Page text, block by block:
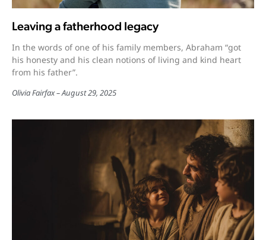
Leaving a fatherhood legacy
In the words of one of his family members, Abraham “got
his honesty and his clean notions of living and kind heart
from his father”.
Olivia Fairfax August 29, 2025